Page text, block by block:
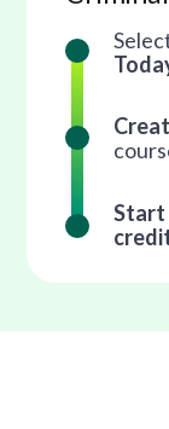
Start